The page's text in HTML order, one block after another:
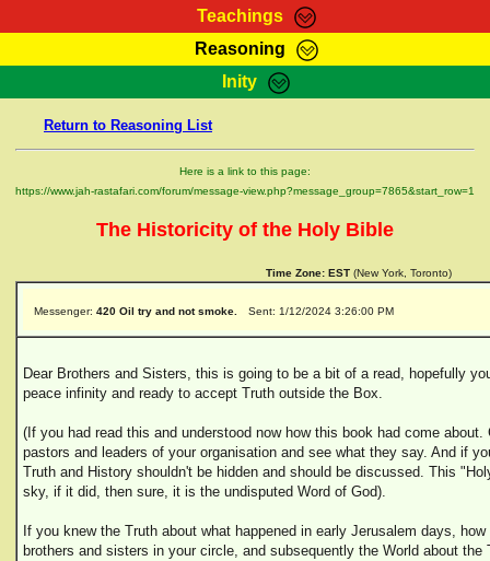
Teachings
RasTafarI Teachings
Bible Search
Reasoning
HomePage
RasTafarI Forum
Itations
Inity
Jah Children Shop
Support Elders
Return to Reasoning List
Here is a link to this page:
https://www.jah-rastafari.com/forum/message-view.php?message_group=7865&start_row=1
The Historicity of the Holy Bible
Time Zone: EST (New York, Toronto)
Messenger: 420 Oil try and not smoke. Sent: 1/12/2024 3:26:00 PM
Dear Brothers and Sisters, this is going to be a bit of a read, hopefully
peace infinity and ready to accept Truth outside the Box.
(If you had read this and understood now how this book had come
pastors and leaders of your organisation and see what they say. And if
Truth and History shouldn't be hidden and should be discussed. This
sky, if it did, then sure, it is the undisputed Word of God).
If you knew the Truth about what happened in early Jerusalem days,
brothers and sisters in your circle, and subsequently the World about the